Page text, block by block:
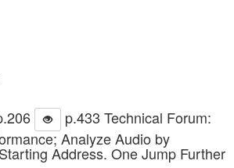
p.433 Technical Forum:
Analyze Audio by
Address. One Jump Further